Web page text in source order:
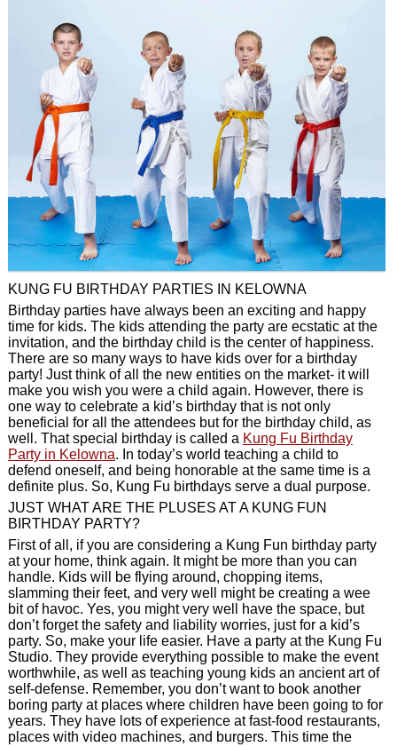
KUNG FU BIRTHDAY PARTIES IN KELOWNA
Birthday parties have always been an exciting and happy
time for kids. The kids attending the party are ecstatic at the
invitation, and the birthday child is the center of happiness.
There are so many ways to have kids over for a birthday
party! Just think of all the new entities on the market- it will
make you wish you were a child again. However, there is
one way to celebrate a kid’s birthday that is not only
beneficial for all the attendees but for the birthday child, as
well. That special birthday is called a Kung Fu Birthday
Party in Kelowna. In today’s world teaching a child to
defend oneself, and being honorable at the same time is a
definite plus. So, Kung Fu birthdays serve a dual purpose.
JUST WHAT ARE THE PLUSES AT A KUNG FUN
BIRTHDAY PARTY?
First of all, if you are considering a Kung Fun birthday party
at your home, think again. It might be more than you can
handle. Kids will be flying around, chopping items,
slamming their feet, and very well might be creating a wee
bit of havoc. Yes, you might very well have the space, but
don’t forget the safety and liability worries, just for a kid’s
party. So, make your life easier. Have a party at the Kung Fu
Studio. They provide everything possible to make the event
worthwhile, as well as teaching young kids an ancient art of
self-defense. Remember, you don’t want to book another
boring party at places where children have been going to for
years. They have lots of experience at fast-food restaurants,
places with video machines, and burgers. This time the